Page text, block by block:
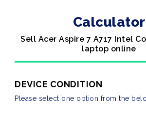
Calculator
Sell Acer Aspire 7 A717 Intel
laptop online
DEVICE CONDITION
Please select one option from the